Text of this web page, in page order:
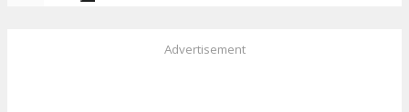
Advertisement